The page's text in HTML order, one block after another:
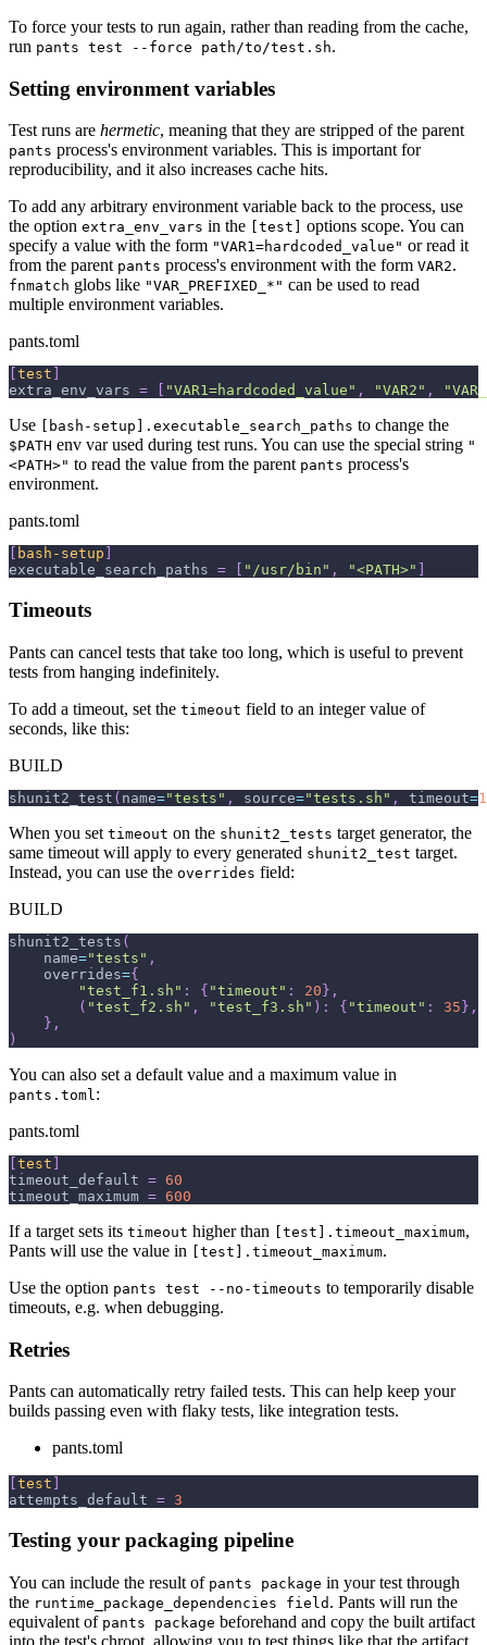
To force your tests to run again, rather than reading from the cache,
run pants test --force path/to/test.sh.
Setting environment variables
Test runs are hermetic, meaning that they are stripped of the parent
pants process's environment variables. This is important for
reproducibility, and it also increases cache hits.
To add any arbitrary environment variable back to the process, use
the option extra_env_vars in the [test]
options scope. You can
specify a value with the form "VAR1=hardcoded_value" or read it
from the parent pants process's environment with the form VAR2.
fnmatch globs like "VAR_PREFIXED_*" can be used to read
multiple environment variables.
pants.toml
test
extra_env_vars = "VAR1=hardcoded_value" , "VAR2" ,
Use [bash-setup].executable_search_paths to change the
$PATH env var used during test runs. You can use the special string "
<PATH>" to read the value from the parent pants process's
environment.
pants.toml
bash-setup
executable_search_paths = "/usr/bin" , "<PATH>"
Timeouts
Pants can cancel tests that take too long, which is useful to prevent
tests from hanging indefinitely.
To add a timeout, set the timeout field to an integer value of
seconds, like this:
BUILD
shunit2_test ( name="tests" , source="tests.sh" , timeout=
When you set timeout on the shunit2_tests target generator, the
same timeout will apply to every generated shunit2_test target.
Instead, you can use the overrides field:
BUILD
shunit2_tests (
    name
="tests" ,
    overrides
={
"test_f1.sh" : { "timeout" : 20 } ,
( "test_f2.sh" , "test_f3.sh" ) : { "timeout" : 35 } ,
} ,
)
You can also set a default value and a maximum value in
pants.toml :
pants.toml
test
timeout_default = 60
timeout_maximum = 600
If a target sets its timeout higher than [test].timeout_maximum,
Pants will use the value in
[test].timeout_maximum.
Use the option pants test --no-timeouts to temporarily disable
timeouts, e.g. when debugging.
Retries
Pants can automatically retry failed tests. This can help keep your
builds passing even with flaky tests, like integration tests.
pants.toml
test
attempts_default = 3
Testing your packaging pipeline
You can include the result of pants package in your test through
the runtime_package_dependencies field . Pants will run the
equivalent of pants package beforehand and copy the built artifact
into the test's chroot, allowing you to test things like that the artifact